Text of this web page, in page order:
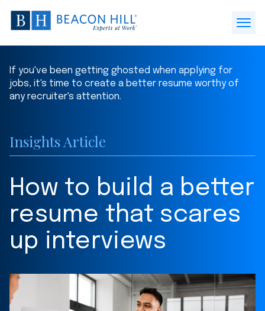
Beacon
Hill
Staffing
Home
If you've been getting ghosted when applying for
jobs, it's time to create a better resume worthy of
any recruiter's attention.
Insights Article
How to build a better
resume that scares
up interviews